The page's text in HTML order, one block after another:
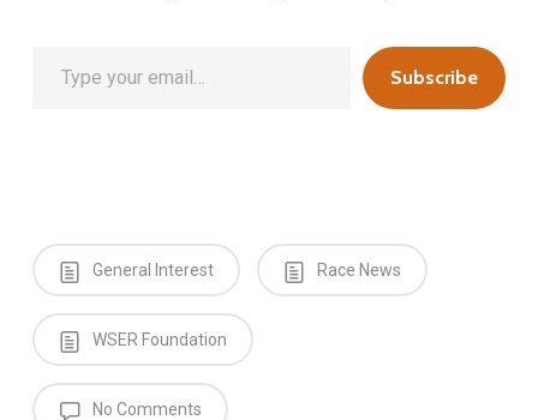
Subscribe
General Interest Race News
WSER Foundation
No Comments